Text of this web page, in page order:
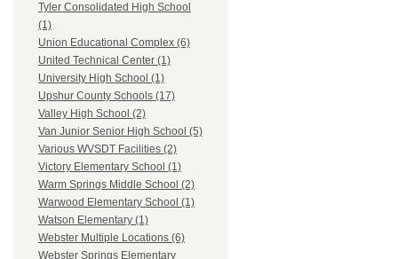
Tyler Consolidated High School
(1)
Union Educational Complex (6)
United Technical Center (1)
University High School (1)
Upshur County Schools (17)
Valley High School (2)
Van Junior Senior High School (5)
Various WVSDT Facilities (2)
Victory Elementary School (1)
Warm Springs Middle School (2)
Warwood Elementary School (1)
Watson Elementary (1)
Webster Multiple Locations (6)
Webster Springs Elementary